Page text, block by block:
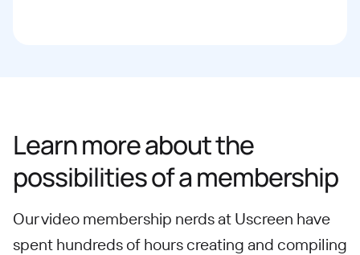
Learn more about the
possibilities of a membership
Our video membership nerds at Uscreen have
spent hundreds of hours creating and compiling